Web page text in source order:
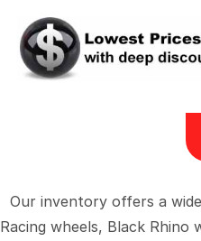
Our inventory offers a
Racing wheels, Black